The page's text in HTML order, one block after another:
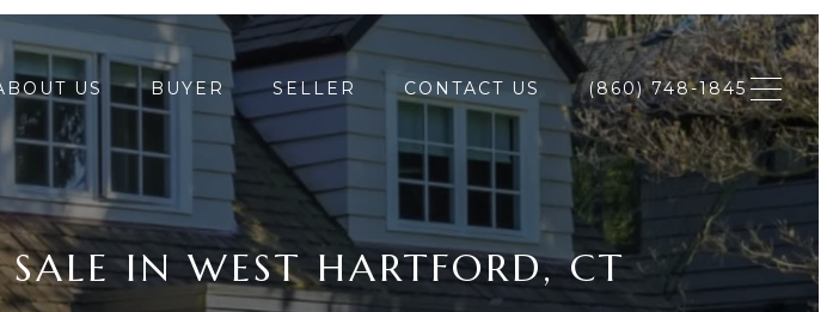
US BUYER SELLER CONTACT US (860) 748-1845
IN WEST HARTFORD, CT